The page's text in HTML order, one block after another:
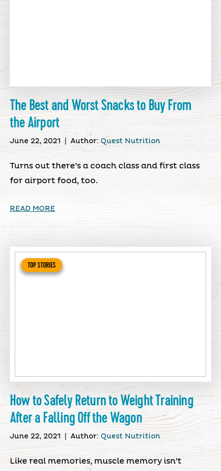
The Best and Worst Snacks to Buy From
the Airport
June 22, 2021 Author: Quest Nutrition
Turns out there’s a coach class and first class
for airport food, too.
READ MORE
TOP STORIES
How to Safely Return to Weight Training
After a Falling Off the Wagon
June 22, 2021 Author: Quest Nutrition
Like real memories, muscle memory isn’t